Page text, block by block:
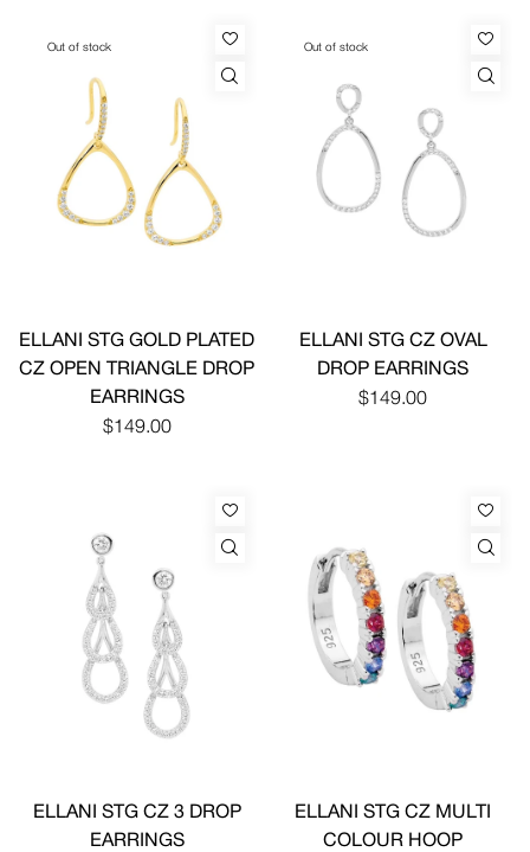
Out of stock
ELLANI STG GOLD PLATED
CZ OPEN TRIANGLE DROP
EARRINGS
$149.00
Out of stock
ELLANI STG CZ OVAL
DROP EARRINGS
$149.00
ELLANI STG CZ 3 DROP
EARRINGS
ELLANI STG CZ MULTI
COLOUR HOOP